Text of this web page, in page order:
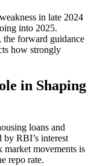
in late 2024
into 2025.
forward guidance
how strongly
in Shaping
loans and
by RBI’s interest
market movements is
repo rate.